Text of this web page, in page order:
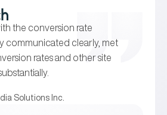
the conversion rate
communicated clearly, met
rates and other site
Solutions Inc.